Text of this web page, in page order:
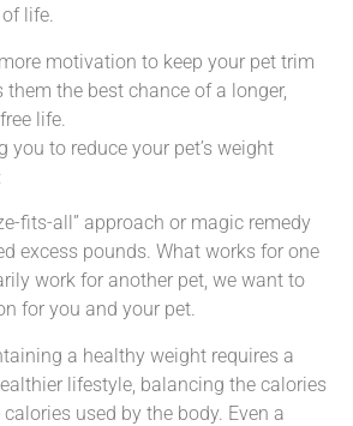
life.
motivation to keep your pet trim
the best chance of a longer,
life.
you to reduce your pet’s weight
fits-all” approach or magic remedy
excess pounds. What works for one
work for another pet, we want to
for you and your pet.
a healthy weight requires a
lifestyle, balancing the calories
used by the body. Even a